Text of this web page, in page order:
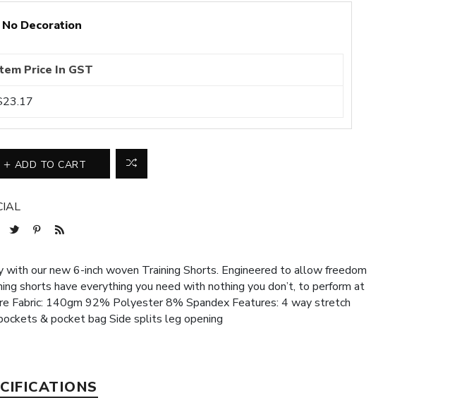
No Decoration
Price In GST
ADD TO CART
our new 6-inch woven Training Shorts. Engineered to allow freedom
shorts have everything you need with nothing you don’t, to perform at
Fabric: 140gm 92% Polyester 8% Spandex Features: 4 way stretch
& pocket bag Side splits leg opening